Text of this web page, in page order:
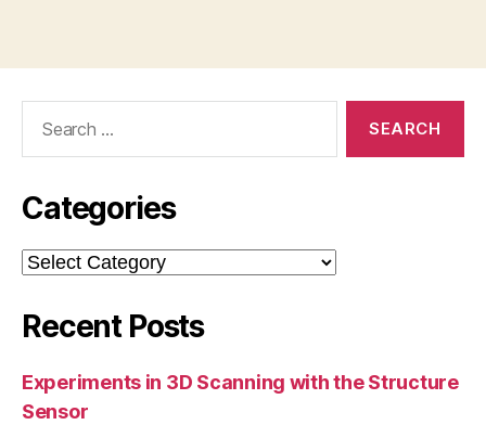
Categories
Categories
Recent Posts
Experiments in 3D Scanning with the Structure
Sensor